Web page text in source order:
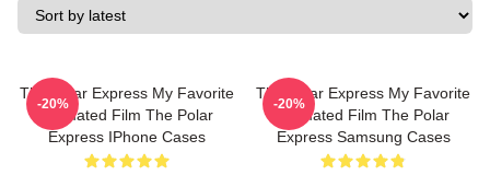
The Polar Express My Favorite
Animated Film The Polar
Express IPhone Cases
-20%
The Polar Express My Favorite
Animated Film The Polar
Express Samsung Cases
-20%